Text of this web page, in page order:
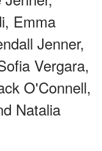
Emma
Jenner,
Vergara,
O'Connell,
Natalia